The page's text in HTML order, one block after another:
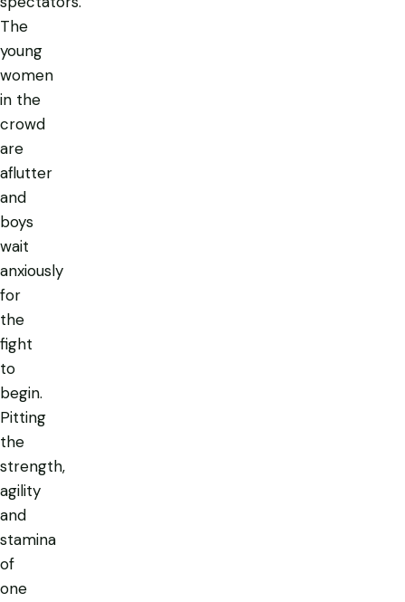
The
young
women
in the
crowd
are
aflutter
and
boys
wait
anxiously
for
the
fight
to
begin.
Pitting
the
strength,
agility
and
stamina
of
one